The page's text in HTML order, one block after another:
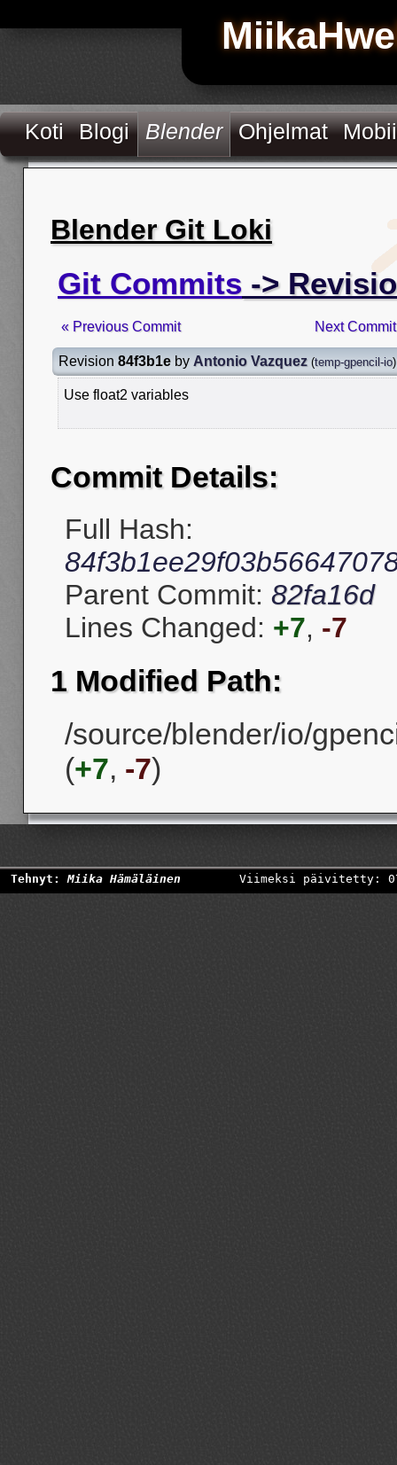
Koti Blogi Blender Ohjelmat
Blender Git Loki
Git Commits ->
« Previous Commit Next
Revision 84f3b1e by Antonio Vazquez (temp-gpencil-io)
Use float2 variables
Commit Details:
Full Hash:
Parent Commit: 82fa16d
Lines Changed: +7, -7
1 Modified Path:
/source/blender/io/
(+7, -7)
Tehnyt:Miika Hämäläinen Viimeksi päivitetty: